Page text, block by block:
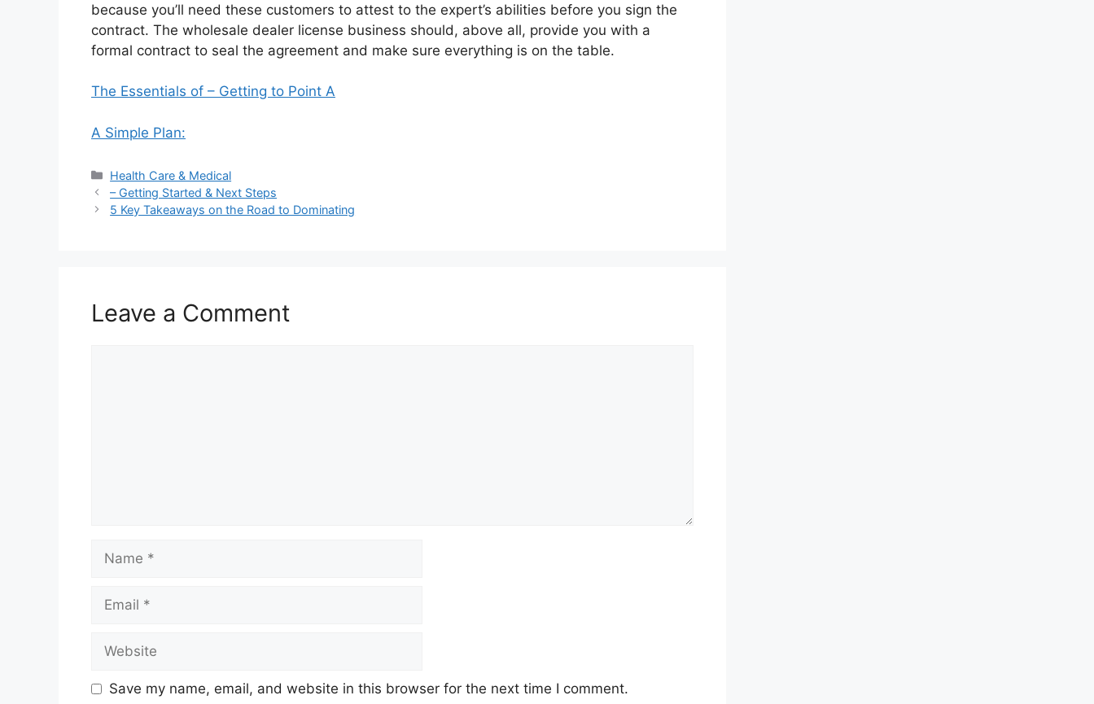
because you’ll need these customers to attest to the expert’s abilities before you sign the
contract. The wholesale dealer license business should, above all, provide you with a
formal contract to seal the agreement and make sure everything is on the table.
The Essentials of – Getting to Point A
A Simple Plan:
Categories
Health Care & Medical
– Getting Started & Next Steps
5 Key Takeaways on the Road to Dominating
Leave a Comment
Save my name, email, and website in this browser for the next time I comment.